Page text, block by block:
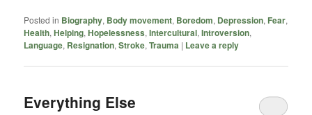
Posted in Biography, Body movement, Boredom, Depression, Fear,
Health,Helping,Hopelessness,Intercultural,Introversion,
Language, Resignation,Stroke,Trauma | Leave a reply
Everything Else